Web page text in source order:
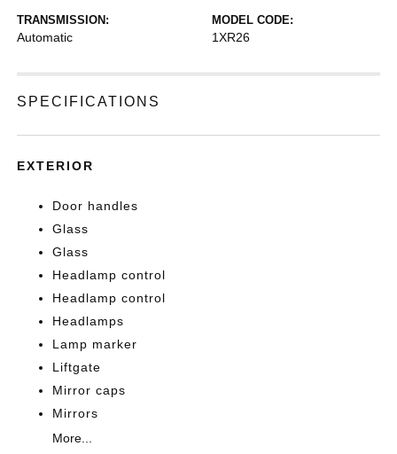
TRANSMISSION:
Automatic
MODEL CODE:
1XR26
SPECIFICATIONS
EXTERIOR
Door handles
Glass
Glass
Headlamp control
Headlamp control
Headlamps
Lamp marker
Liftgate
Mirror caps
Mirrors
More...